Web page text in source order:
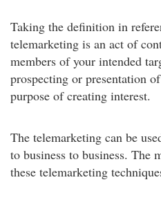
Taking the definition in
telemarketing is an act of
members of your intended
prospecting or presentation
purpose of creating interest.
The telemarketing can be
to business to business. The
these telemarketing